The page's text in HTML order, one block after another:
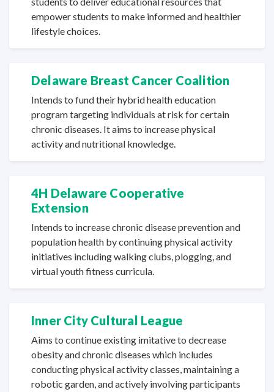
empower students to make informed and healthier
lifestyle choices.
Delaware Breast Cancer Coalition
Intends to fund their hybrid health education
program targeting individuals at risk for certain
chronic diseases. It aims to increase physical
activity andnutritional knowledge.
4H Delaware Cooperative
Extension
Intends to increase chronic disease prevention and
population health by continuing physical activity
initiatives including walking clubs, plogging, and
virtual youthfitness curricula.
Inner City Cultural League
Aims to continue existing imitative to decrease
obesity and chronic diseases which includes
conducting physical activity classes, maintaining a
robotic garden, and actively involving participants